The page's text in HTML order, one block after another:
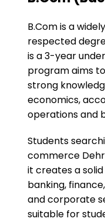
B.Com is a
respected
is a 3-year
program aims
strong
economics,
operations and
Students
commerce
it creates a
banking,
and corporate
suitable for